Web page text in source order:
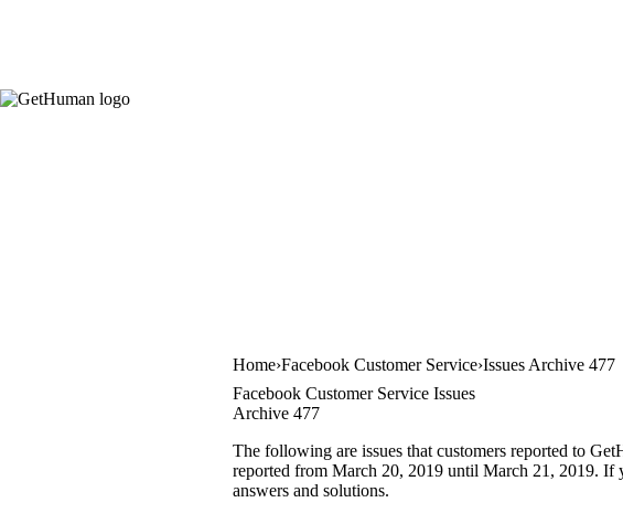
Home Facebook Customer Service Issues Archive 477
Facebook Customer Service Issues
Archive 477
The following are issues that customers reported to
reported from March 20, 2019 until March 21, 2019. If
answers and solutions.